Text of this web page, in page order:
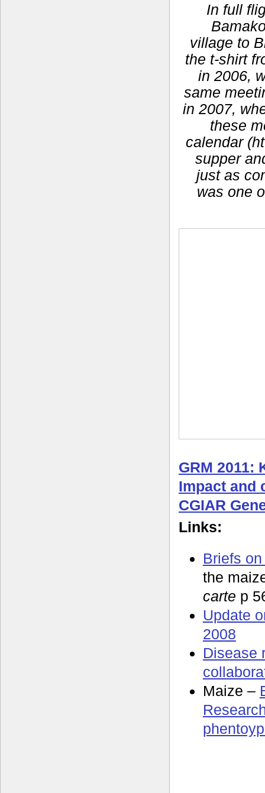
In full
village to
the t-shirt
in 2006,
same
in 2007,
these
calendar
supper
just as
was one
GRM 2011:
Impact and
CGIAR
Links:
Briefs
the
carte p
Update
2008
Disease
Maize –